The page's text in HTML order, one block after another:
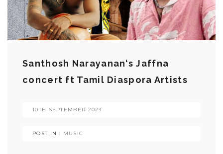
Santhosh Narayanan‘s Jaffna
concert ft Tamil Diaspora Artists
10TH SEPTEMBER 2023
POST IN : MUSIC